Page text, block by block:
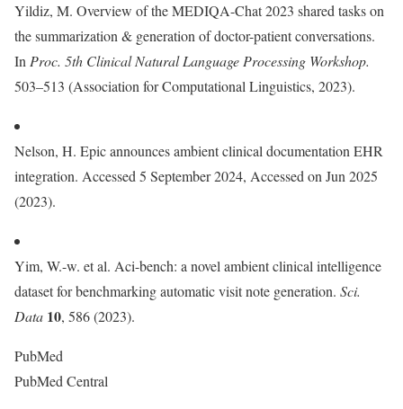
Yildiz, M. Overview of the MEDIQA-Chat 2023 shared tasks on
the summarization & generation of doctor-patient conversations.
In Proc. 5th Clinical Natural Language Processing Workshop.
503–513 (Association for Computational Linguistics, 2023).
Nelson, H. Epic announces ambient clinical documentation EHR
integration. Accessed 5 September 2024, Accessed on Jun 2025
(2023).
Yim, W.-w. et al. Aci-bench: a novel ambient clinical intelligence
dataset for benchmarking automatic visit note generation. Sci.
Data 10, 586 (2023).
PubMed
PubMed Central